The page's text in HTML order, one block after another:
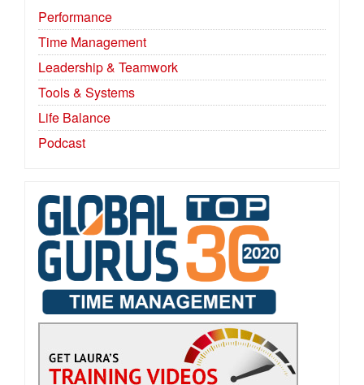
Performance
Time Management
Leadership & Teamwork
Tools & Systems
Life Balance
Podcast